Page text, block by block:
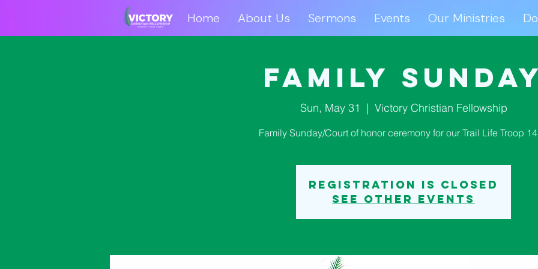
Home About Us Sermons Events Our Ministries
Home About Us Sermons Events Our Ministries
Family Sunday
Sun, May 31
  |
Victory Christian Fellowship
Family Sunday/Court of honor ceremony for our Trail Life Troop
Registration is closed
See other events